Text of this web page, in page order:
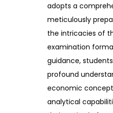
adopts a
meticulously
the intricacies of
examination
guidance,
profound
economic
analytical